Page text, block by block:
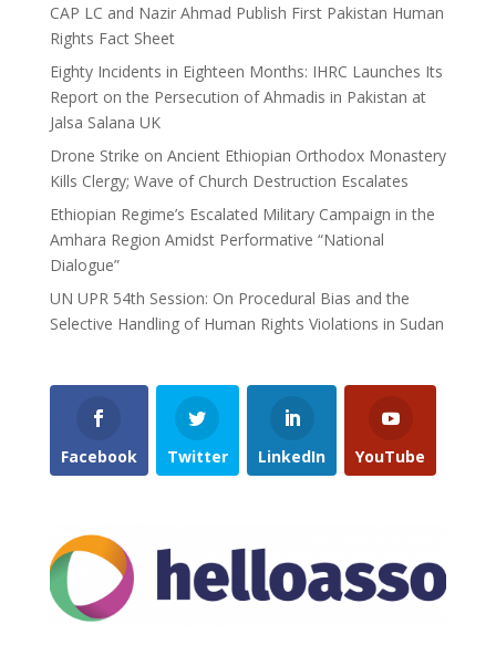
CAP LC and Nazir Ahmad Publish First Pakistan Human
Rights Fact Sheet
Eighty Incidents in Eighteen Months: IHRC Launches Its
Report on the Persecution of Ahmadis in Pakistan at
Jalsa Salana UK
Drone Strike on Ancient Ethiopian Orthodox Monastery
Kills Clergy; Wave of Church Destruction Escalates
Ethiopian Regime’s Escalated Military Campaign in the
Amhara Region Amidst Performative “National
Dialogue”
UN UPR 54th Session: On Procedural Bias and the
Selective Handling of Human Rights Violations in Sudan
Facebook Twitter LinkedIn YouTube